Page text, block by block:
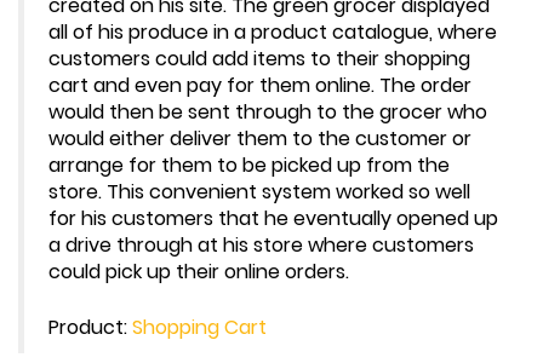
created on his site. The green grocer displayed
all of his produce in a product catalogue, where
customers could add items to their shopping
cart and even pay for them online. The order
would then be sent through to the grocer who
would either deliver them to the customer or
arrange for them to be picked up from the
store. This convenient system worked so well
for his customers that he eventually opened up
a drive through at his store where customers
could pick up their online orders.
Product:Shopping Cart